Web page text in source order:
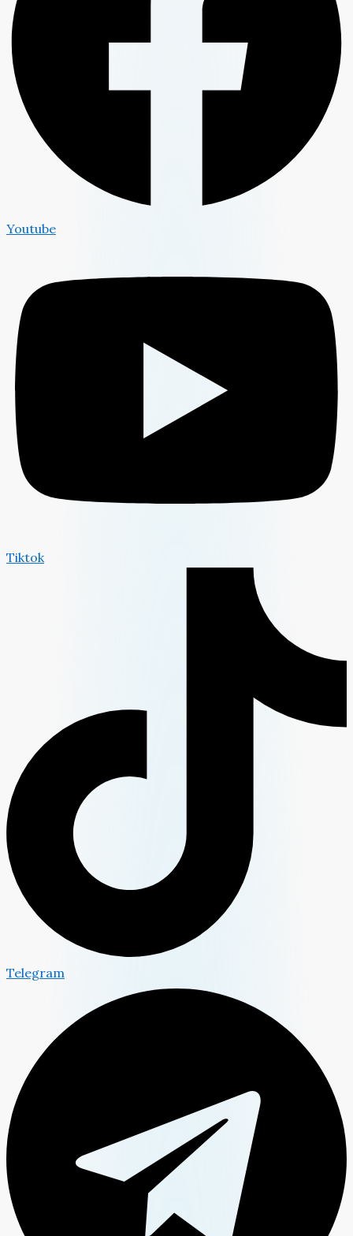
Youtube
Tiktok
Telegram